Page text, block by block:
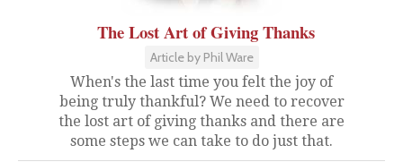
The Lost Art of Giving Thanks
Article by Phil Ware
When's the last time you felt the joy of
being truly thankful? We need to recover
the lost art of giving thanks and there are
some steps we can take to do just that.